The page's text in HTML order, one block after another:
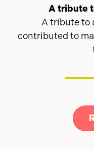
and Wild in
A tribute
A tribute to
contributed to